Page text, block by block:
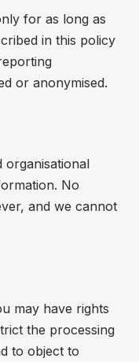
for as long as
in this policy
or anonymised.
organisational
No
and we cannot
may have rights
the processing
to object to